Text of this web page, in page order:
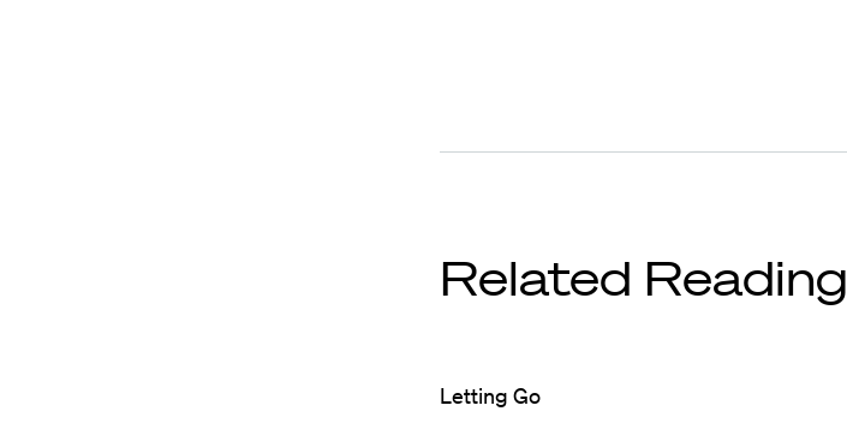
Related Reading
Letting Go